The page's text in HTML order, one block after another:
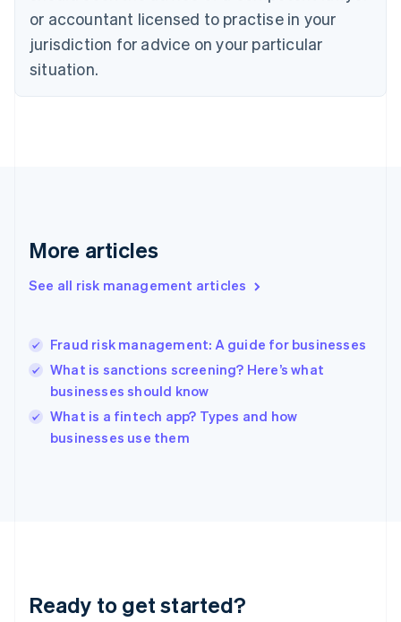
or accountant licensed to practise in your
jurisdiction for advice on your particular
situation.
More articles
See all risk management articles
Fraud risk management: A guide for businesses
What is sanctions screening? Here’s what
businesses should know
What is a fintech app? Types and how
businesses use them
Ready to get started?
English
Estonia
English
Finland
EnglishSvenska
English
English简体中文
India
Ireland
English
Italy
Japan
Luxembourg
Français DeutschEnglish